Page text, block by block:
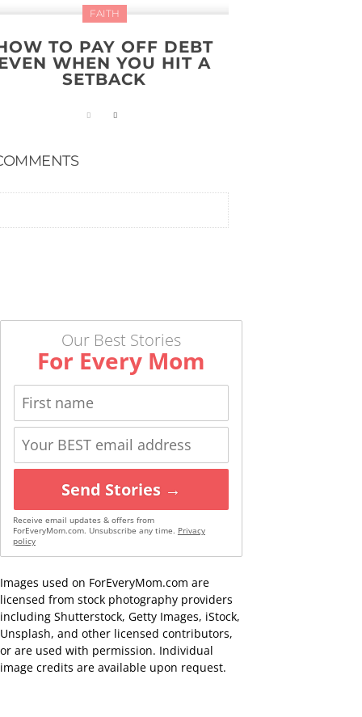
FAITH
TO PAY OFF DEBT
WHEN YOU HIT A
SETBACK
Our Best Stories
For Every Mom
Send Stories →
Receive email updates & offers from
ForEveryMom.com. Unsubscribe any time. Privacy
policy
Images used on ForEveryMom.com are
licensed from stock photography providers
including Shutterstock, Getty Images, iStock,
Unsplash, and other licensed contributors,
or are used with permission. Individual
image credits are available upon request.